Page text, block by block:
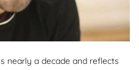
nearly a decade and reflects